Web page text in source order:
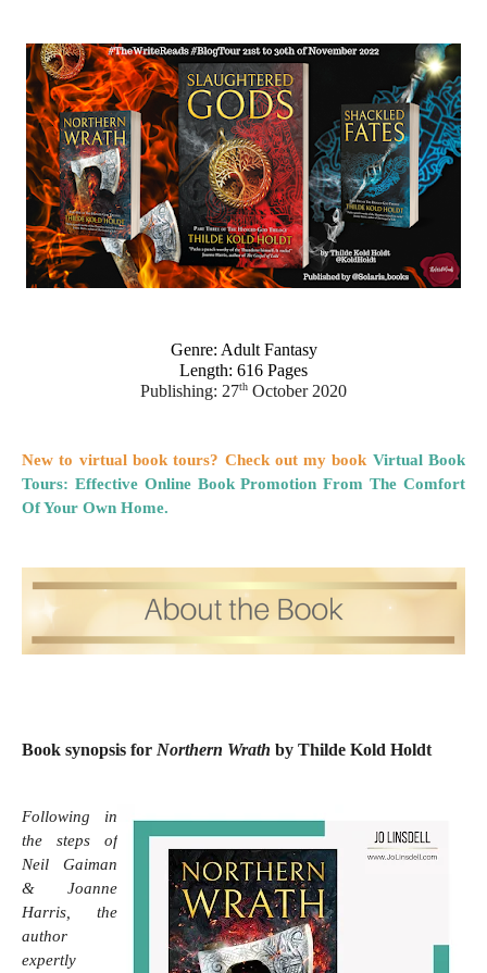
Genre: Adult Fantasy
Length: 616 Pages
Publishing: 27th October 2020
New to virtual book tours? Check out my book Virtual Book
Tours: Effective Online Book Promotion From The Comfort
Of Your Own Home.
Book synopsis for Northern Wrath by Thilde Kold Holdt
Following in
the steps of
Neil Gaiman
& Joanne
Harris, the
author
expertly